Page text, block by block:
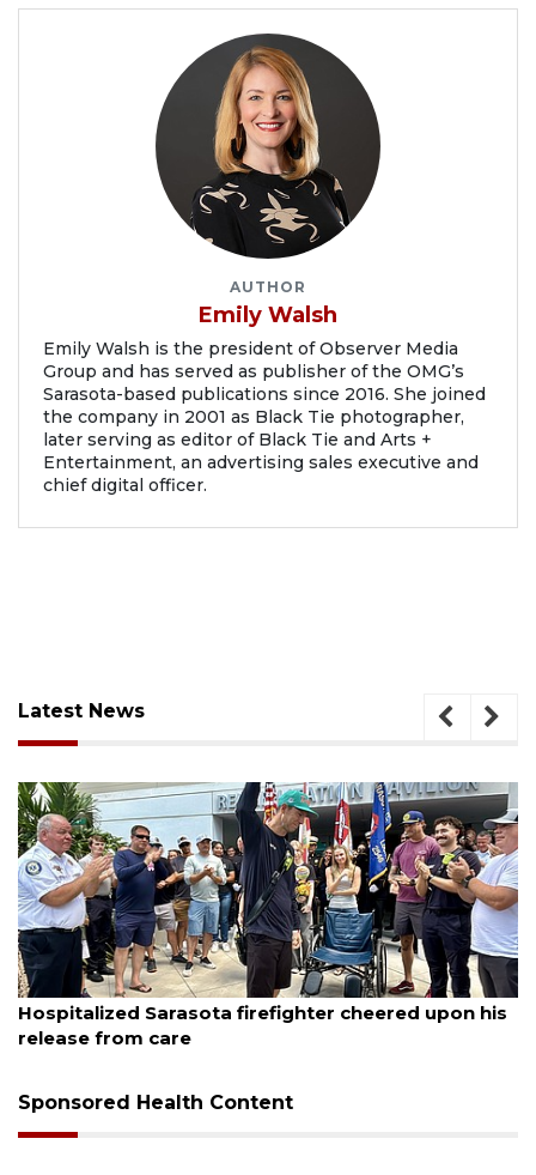
AUTHOR
Emily Walsh
Emily Walsh is the president of Observer Media
Group and has served as publisher of the OMG’s
Sarasota-based publications since 2016. She joined
the company in 2001 as Black Tie photographer,
later serving as editor of Black Tie and Arts +
Entertainment, an advertising sales executive and
chief digital officer.
Latest News
firefighter cheered upon his
August 6, 2026
Officers rescue
Sponsored Health Content